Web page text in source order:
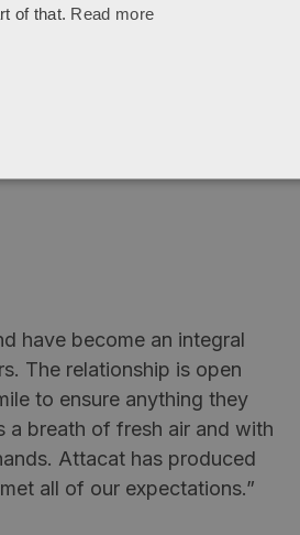
in 2020
have become an integral
The relationship is open
to ensure anything they
a breath of fresh air and with
Attacat has produced
all of our expectations.”
of that. Read more